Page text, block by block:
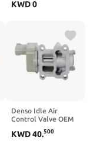
KWD0
Denso Idle Air
Control Valve OEM
1996-2000
KWD40.500